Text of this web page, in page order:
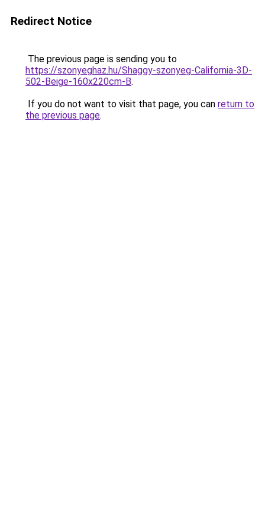
Redirect Notice
The previous page is sending you to
https://szonyeghaz.hu/Shaggy-szonyeg-California-3D-
502-Beige-160x220cm-B.
If you do not want to visit that page, you can return to
the previous page.